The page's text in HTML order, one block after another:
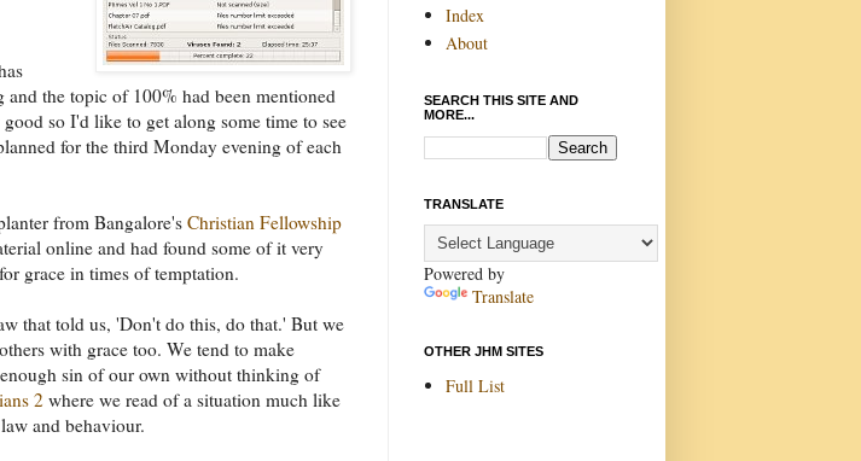
and the topic of 100% had been mentioned
so I'd like to get along some time to see
for the third Monday evening of each
from Bangalore's Christian Fellowship
online and had found some of it very
grace in times of temptation.
that told us, 'Don't do this, do that.' But we
with grace too. We tend to make
sin of our own without thinking of
2 where we read of a situation much like
and behaviour.
Index
About
SEARCH THIS SITE AND
MORE...
TRANSLATE
Powered by
Translate
OTHER JHM SITES
Full List